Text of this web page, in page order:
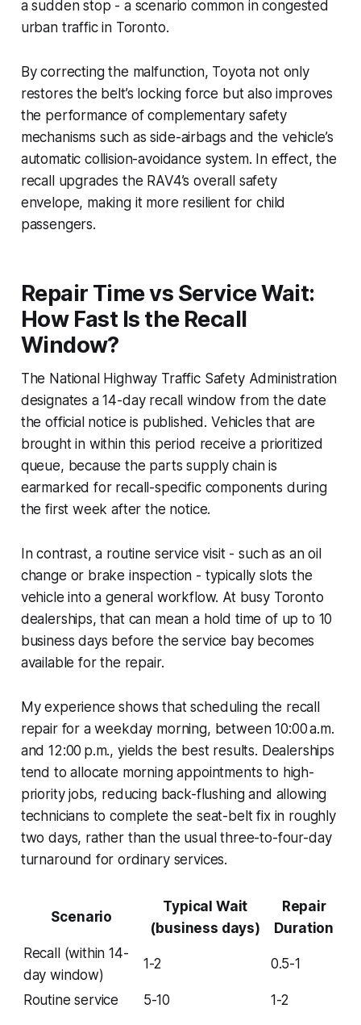
a sudden stop - a scenario common in congested
urban traffic in Toronto.
By correcting the malfunction, Toyota not only
restores the belt’s locking force but also improves
the performance of complementary safety
mechanisms such as side-airbags and the vehicle’s
automatic collision-avoidance system. In effect, the
recall upgrades the RAV4’s overall safety
envelope, making it more resilient for child
passengers.
Repair Time vs Service Wait:
How Fast Is the Recall
Window?
The National Highway Traffic Safety Administration
designates a 14-day recall window from the date
the official notice is published. Vehicles that are
brought in within this period receive a prioritized
queue, because the parts supply chain is
earmarked for recall-specific components during
the first week after the notice.
In contrast, a routine service visit - such as an oil
change or brake inspection - typically slots the
vehicle into a general workflow. At busy Toronto
dealerships, that can mean a hold time of up to 10
business days before the service bay becomes
available for the repair.
My experience shows that scheduling the recall
repair for a weekday morning, between 10:00 a.m.
and 12:00 p.m., yields the best results. Dealerships
tend to allocate morning appointments to high-
priority jobs, reducing back-flushing and allowing
technicians to complete the seat-belt fix in roughly
two days, rather than the usual three-to-four-day
turnaround for ordinary services.
Scenario
Typical Wait
(business days)
Repair
Duration
Recall (within 14-
day window)
1-2 0.5-1
Routine service 5-10 1-2